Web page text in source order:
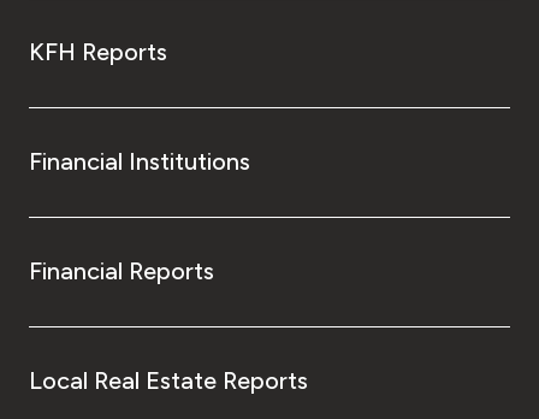
KFH Reports
Financial Institutions
Financial Reports
Local Real Estate Reports